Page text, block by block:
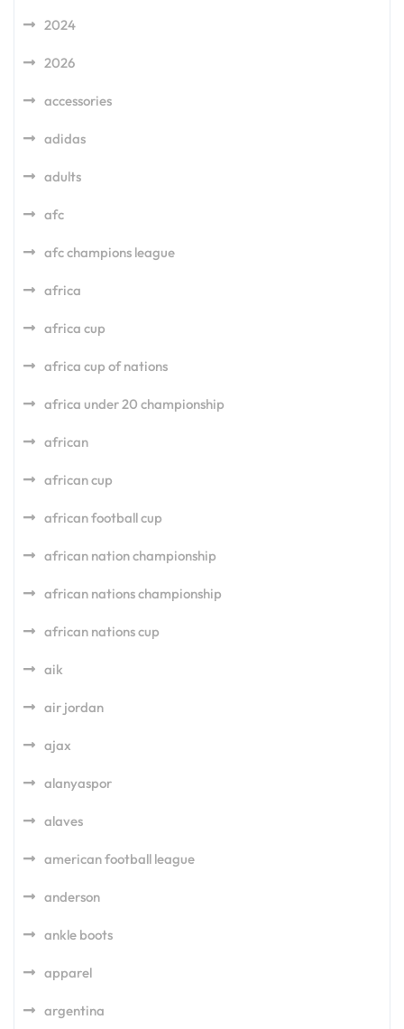
2024
2026
accessories
adidas
adults
afc
afc champions league
africa
africa cup
africa cup of nations
africa under 20 championship
african
african cup
african football cup
african nation championship
african nations championship
african nations cup
aik
air jordan
ajax
alanyaspor
alaves
american football league
anderson
ankle boots
apparel
argentina